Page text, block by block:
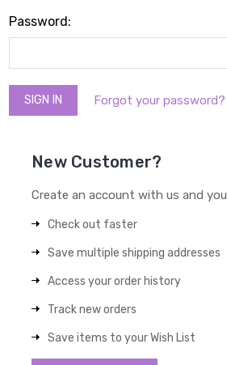
Password:
Forgot your password?
New Customer?
Create an account with us and
Check out faster
Save multiple shipping addresses
Access your order history
Track new orders
Save items to your Wish List